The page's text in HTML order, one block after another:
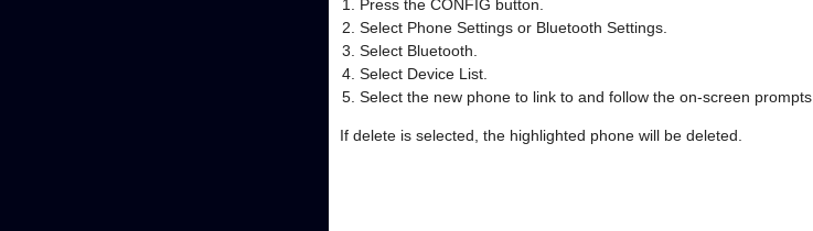
Press the CONFIG button.
Select Phone Settings or Bluetooth Settings.
Select Bluetooth.
Select Device List.
Select the new phone to link to and follow the on-screen prompts.
If delete is selected, the highlighted phone will be deleted.